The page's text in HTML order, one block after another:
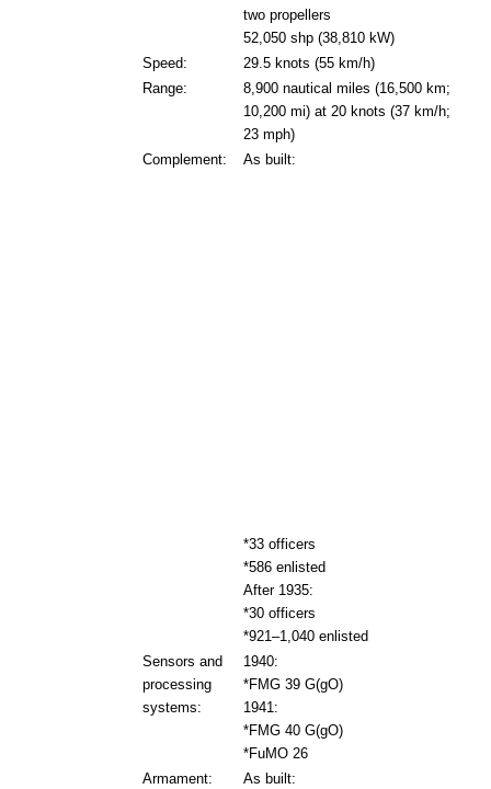
two propellers
52,050 shp (38,810 kW)
Speed:
29.5 knots (55 km/h)
Range:
8,900 nautical miles (16,500 km;
10,200 mi) at 20 knots (37 km/h;
23 mph)
Complement:
As built:
*33 officers
*586 enlisted
After 1935:
*30 officers
*921–1,040 enlisted
Sensors and
processing
systems:
1940:
*FMG 39 G(gO)
1941:
*FMG 40 G(gO)
*FuMO 26
Armament:
As built: